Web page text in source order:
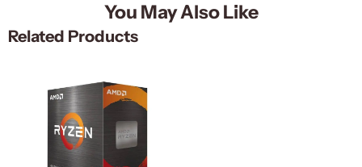
You May Also Like
Related Products